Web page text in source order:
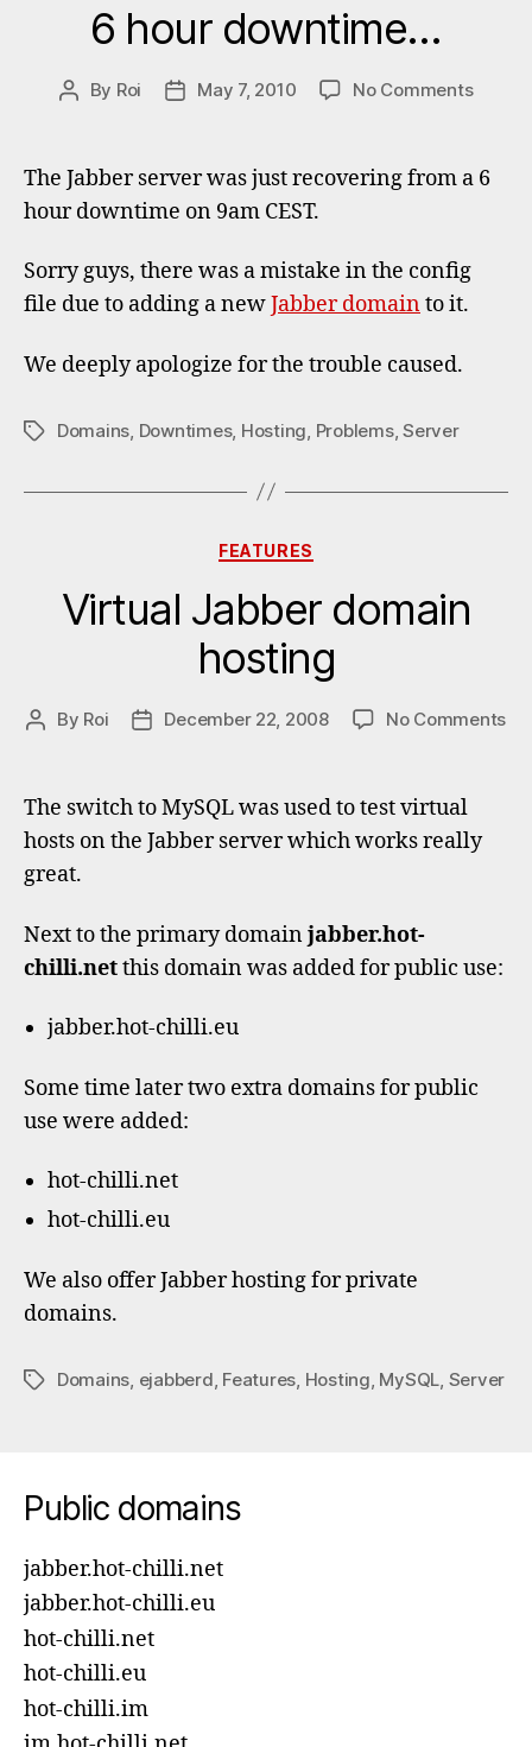
6 hour downtime…
Post
By Roi
PostMay 7, 2010 No Commentson
The Jabber server was just recovering from a 6
hour downtime on 9am CEST.
Sorry guys, there was a mistake in the config
file due to adding a newJabber domainto it.
We deeply apologize for the trouble caused.
TagsDomains Downtimes, Hosting Problems,Server
Categories
FEATURES
Virtual Jabber domain
hosting
Post
By Roi
PostDecember 22, 2008 No Commentson
The switch to MySQL was used to test virtual
hosts on the Jabber server which works really
great.
Next to the primary domainjabber.hot-
chilli.netthis domain was added for public use:
jabber.hot-chilli.eu
Some time later two extra domains for public
use were added:
hot-chilli.net
hot-chilli.eu
We also offer Jabber hosting for private
domains.
TagsDomains ejabberd Features Hosting MySQL Server
Public domains
jabber.hot-chilli.net
jabber.hot-chilli.eu
hot-chilli.net
hot-chilli.eu
hot-chilli.im